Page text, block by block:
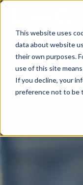
This website uses
data about website
their own purposes.
use of this site
If you decline, your
preference not to be